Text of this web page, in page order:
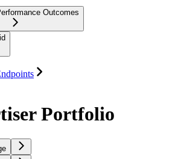
Outcomes
Portfolio